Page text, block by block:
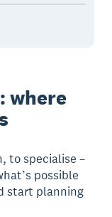
where
to specialise –
possible
start planning